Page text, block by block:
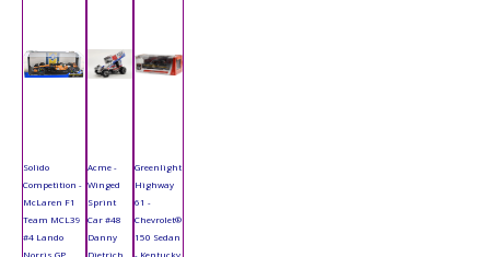
Solido
Competition -
McLaren F1
Team MCL39
#4 Lando
Norris GP
Acme -
Winged
Sprint
Car #48
Danny
Dietrich
Greenlight
Highway
61 -
Chevrolet®
150 Sedan
- Kentucky